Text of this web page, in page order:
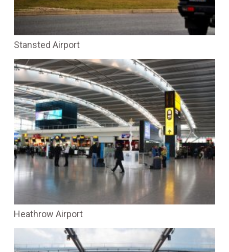
Stansted Airport
Heathrow Airport